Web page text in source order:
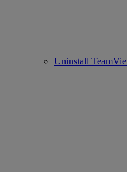
Uninstall